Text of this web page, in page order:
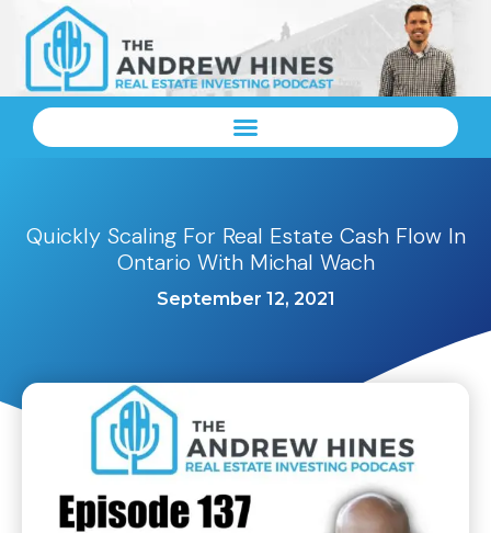
Quickly Scaling For Real Estate Cash Flow In
Ontario With Michal Wach
September 12, 2021